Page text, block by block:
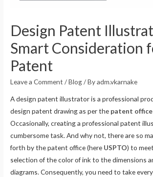
Design Patent
Smart Consideration
Patent
Leave a Comment /Blog/ Byadm.vkarnake
A design patent illustrator is a professional
design patent drawing as per the patent
Occasionally, creating a professional patent
cumbersome task. And why not, there are so
forth by the patent office (here USPTO) to
selection of the color of ink to the dimensions
diagrams. Consequently, you need to take